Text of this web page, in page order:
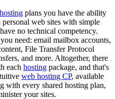
plans you have the ability
web sites with simple
no technical competency.
need: email mailbox accounts,
File Transfer Protocol
and more. Altogether, there
each hosting package, and that's
web hosting CP, available
with every shared hosting plan,
your sites.